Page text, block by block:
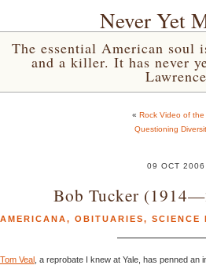
Never Yet
The essential American soul
and a killer. It has never
Lawrence
« Rock Video of the
Questioning
09 OCT 2006
Bob Tucker
AMERICANA, OBITUARIES, SCIENCE
Tom Veal , a reprobate I knew at Yale, has penned